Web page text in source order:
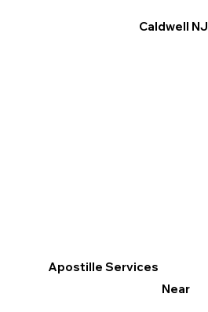
Apostille Services
Near
Caldwell NJ